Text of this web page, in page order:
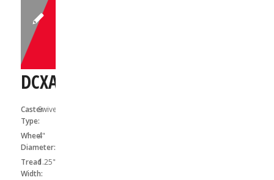
DCXA04041S
Caster
Type:
Swivel
Wheel
Diameter:
4"
Tread
Width:
1.25"